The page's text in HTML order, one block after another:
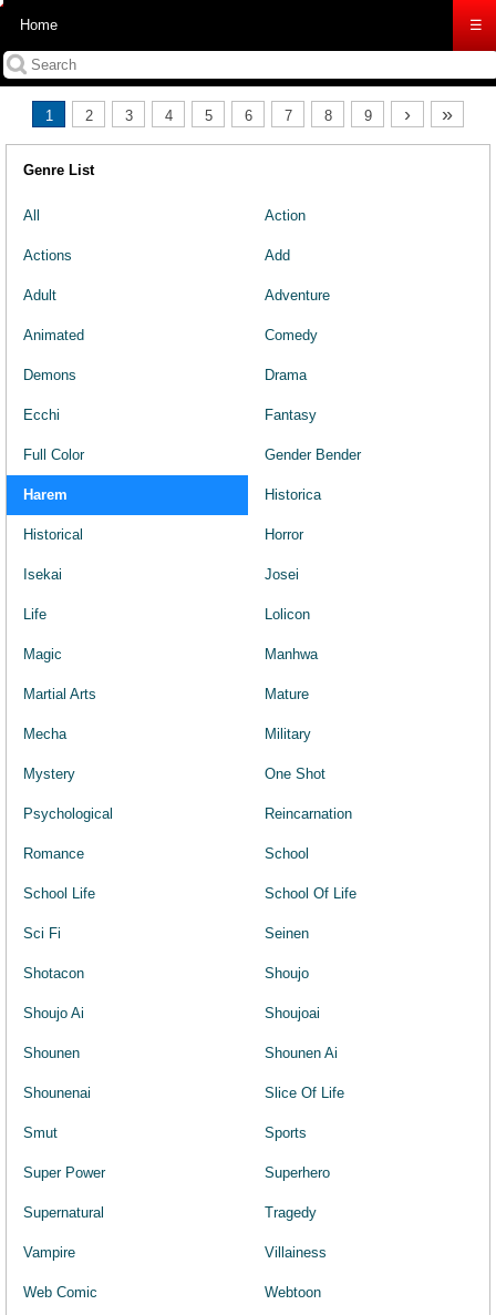
Home ☰
1 2 3 4 5 6 7 8 9 › »
Genre List
All Action
Actions Add
Adult Adventure
Animated Comedy
Demons Drama
Ecchi Fantasy
Full Color Gender Bender
Harem Historica
Historical Horror
Isekai Josei
Life Lolicon
Magic Manhwa
Martial Arts Mature
Mecha Military
Mystery One Shot
Psychological Reincarnation
Romance School
School Life School Of Life
Sci Fi Seinen
Shotacon Shoujo
Shoujo Ai Shoujoai
Shounen Shounen Ai
Shounenai Slice Of Life
Smut Sports
Super Power Superhero
Supernatural Tragedy
Vampire Villainess
Web Comic Webtoon